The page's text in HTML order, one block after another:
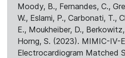
Moody, B., Fernandes, C.,
W., Eslami, P., Carbonati, T.,
E., Moukheiber, D.,
Horng, S. (2023). MIMIC-IV-
Electrocardiogram Matched